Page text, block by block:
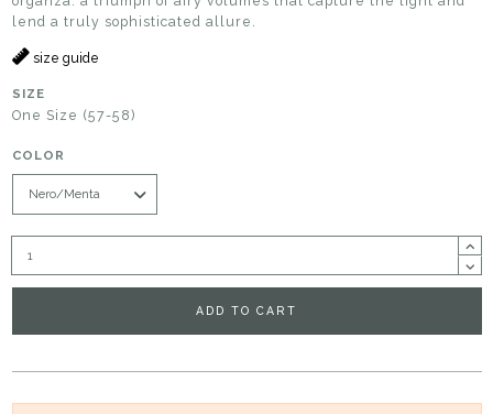
lend a truly sophisticated allure.
size guide
SIZE
One Size (57-58)
COLOR
ADD TO CART